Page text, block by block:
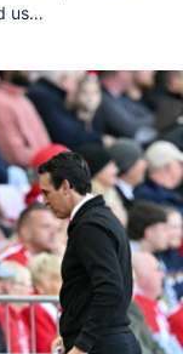
us…